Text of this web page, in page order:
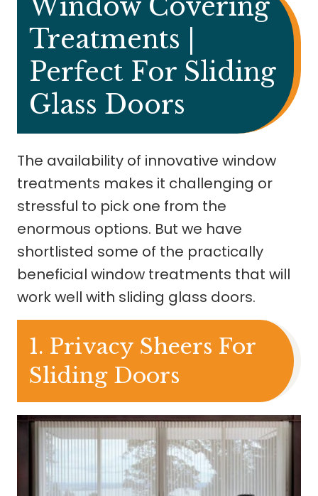
Window Covering
Treatments |
Perfect For Sliding
Glass Doors
The availability of innovative window
treatments makes it challenging or
stressful to pick one from the
enormous options. But we have
shortlisted some of the practically
beneficial window treatments that will
work well with sliding glass doors.
1. Privacy Sheers For
Sliding Doors